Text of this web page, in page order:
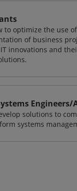
to optimize the use
of business
innovations and
solutions to
systems